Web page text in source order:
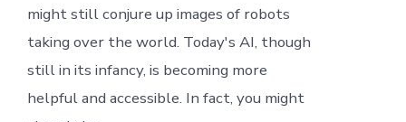
might still conjure up images of robots
taking over the world. Today's AI, though
still in its infancy, is becoming more
helpful and accessible. In fact, you might